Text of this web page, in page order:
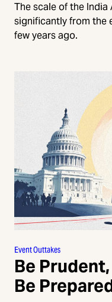
The scale of the India
significantly from the
few years ago.
Event Outtakes
Be
Be